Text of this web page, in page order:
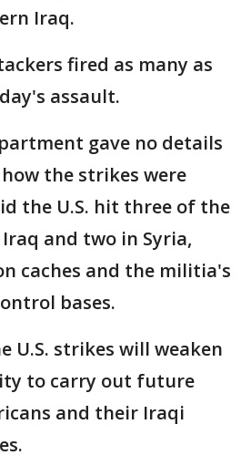
Iraq.
fired as many as
assault.
gave no details
the strikes were
the U.S. hit three of the
and two in Syria,
caches and the militia's
bases.
U.S. strikes will weaken
to carry out future
and their Iraqi